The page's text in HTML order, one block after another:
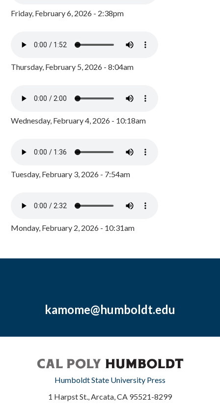
Friday, February 6, 2026 - 2:38pm
Thursday, February 5, 2026 - 8:04am
Wednesday, February 4, 2026 - 10:18am
Tuesday, February 3, 2026 - 7:54am
Monday, February 2, 2026 - 10:31am
kamome@humboldt.edu
Humboldt State University Press
1 Harpst St., Arcata, CA 95521-8299